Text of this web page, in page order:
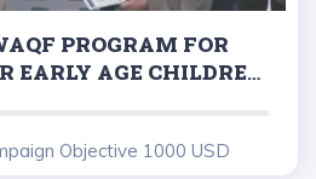
PROGRAM FOR
EARLY AGE CHILDREN
Objective 1000 USD